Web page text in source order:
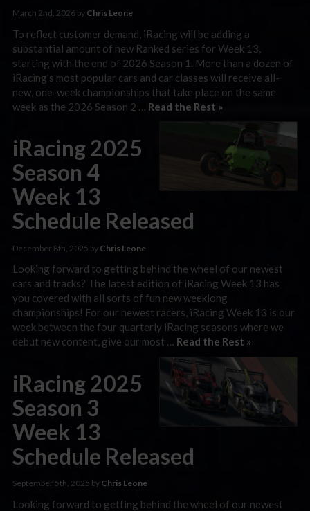
March 2nd, 2026 by Chris Leone
To reflect customer demand, iRacing will be adding a
substantial amount of new Ranked series for Week 13,
starting with the end of 2026 Season 1. More than a dozen of
iRacing’s most popular cars and car classes will receive all-
new, one-week championships that take place on the same
week as the 2026 Season 2 … Read the Rest »
iRacing 2025
Season 4
Week 13
Schedule Released
December 8th, 2025 by Chris Leone
Looking forward to getting behind the wheel of our newest
cars and tracks? The latest edition of iRacing Week 13 has
you covered with all sorts of fun new weeklong
championships! For our newest racers, iRacing Week 13 is our
week between the four quarterly iRacing seasons where we
debut new content, give our most … Read the Rest »
iRacing 2025
Season 3
Week 13
Schedule Released
September 5th, 2025 by Chris Leone
Looking forward to getting behind the wheel of our newest